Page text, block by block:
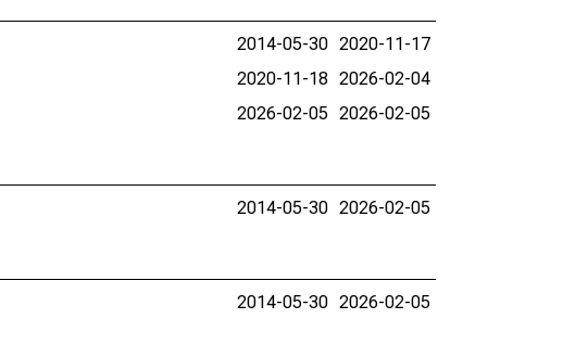
2014-05-30 2020-11-17
2020-11-18 2026-02-04
2026-02-05 2026-02-05
2014-05-30 2026-02-05
2014-05-30 2026-02-05